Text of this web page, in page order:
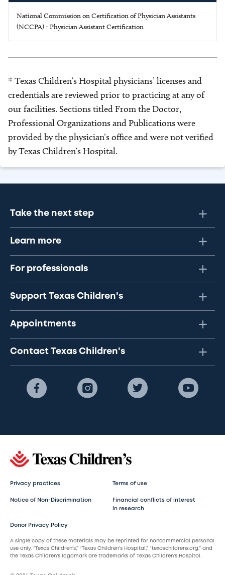
National Commission on Certification of Physician Assistants
(NCCPA) - Physician Assistant Certification
* Texas Children’s Hospital physicians’ licenses and
credentials are reviewed prior to practicing at any of
our facilities. Sections titled From the Doctor,
Professional Organizations and Publications were
provided by the physician’s office and were not verified
by Texas Children’s Hospital.
Take the next step
Learn more
For professionals
Support Texas Children's
Appointments
Contact Texas Children's
Privacy practices Terms of use
Notice of Non-Discrimination
Financial conflicts of interest
in research
Donor Privacy Policy
A single copy of these materials may be reprinted for noncommercial personal
use only. “Texas Children’s,” “Texas Children’s Hospital,” “texaschildrens.org,” and
the Texas Children’s logomark are trademarks of Texas Children’s Hospital.